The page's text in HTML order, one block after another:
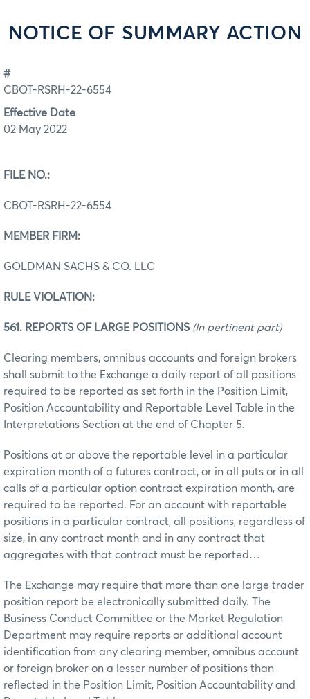
NOTICE OF SUMMARY ACTION
#
CBOT-RSRH-22-6554
Effective Date
02 May 2022
FILE NO.:
CBOT-RSRH-22-6554
MEMBER FIRM:
GOLDMAN SACHS & CO. LLC
RULE VIOLATION:
561. REPORTS OF LARGE POSITIONS (In pertinent part)
Clearing members, omnibus accounts and foreign brokers
shall submit to the Exchange a daily report of all positions
required to be reported as set forth in the Position Limit,
Position Accountability and Reportable Level Table in the
Interpretations Section at the end of Chapter 5.
Positions at or above the reportable level in a particular
expiration month of a futures contract, or in all puts or in all
calls of a particular option contract expiration month, are
required to be reported. For an account with reportable
positions in a particular contract, all positions, regardless of
size, in any contract month and in any contract that
aggregates with that contract must be reported…
The Exchange may require that more than one large trader
position report be electronically submitted daily. The
Business Conduct Committee or the Market Regulation
Department may require reports or additional account
identification from any clearing member, omnibus account
or foreign broker on a lesser number of positions than
reflected in the Position Limit, Position Accountability and